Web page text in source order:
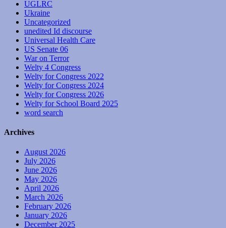
UGLRC
Ukraine
Uncategorized
unedited Id discourse
Universal Health Care
US Senate 06
War on Terror
Welty 4 Congress
Welty for Congress 2022
Welty for Congress 2024
Welty for Congress 2026
Welty for School Board 2025
word search
Archives
August 2026
July 2026
June 2026
May 2026
April 2026
March 2026
February 2026
January 2026
December 2025